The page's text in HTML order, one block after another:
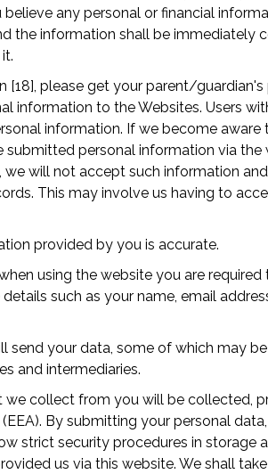
any personal or financial
the information shall be immediately
[18], please get your parent/
information to the Websites. Users
information. If we become aware
submitted personal information via
will not accept such information
This may involve us having to
provided by you is accurate.
using the website you are
such as your name, email
send your data, some of which may
and intermediaries.
collect from you will be collected,
By submitting your personal
strict security procedures in storage
us via this website. We shall